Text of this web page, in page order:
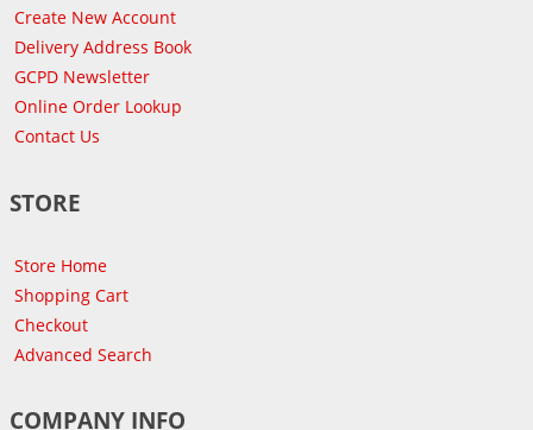
Create New Account
Delivery Address Book
GCPD Newsletter
Online Order Lookup
Contact Us
STORE
Store Home
Shopping Cart
Checkout
Advanced Search
COMPANY INFO